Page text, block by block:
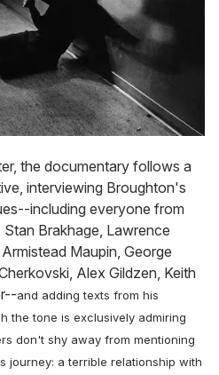
the documentary follows a
interviewing Broughton's
including everyone from
Brakhage, Lawrence
Maupin, George
Alex Gildzen, Keith
and adding texts from his
the tone is exclusively admiring
don't shy away from mentioning
journey: a terrible relationship with